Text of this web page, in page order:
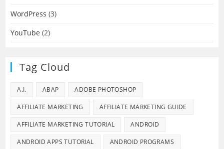
WordPress (3)
YouTube (2)
Tag Cloud
A.I. ABAP ADOBE PHOTOSHOP
AFFILIATE MARKETING AFFILIATE MARKETING GUIDE
AFFILIATE MARKETING TUTORIAL ANDROID
ANDROID APPS TUTORIAL ANDROID PROGRAMS